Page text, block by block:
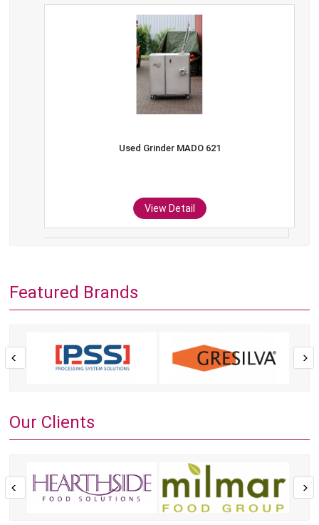
Used Grinder MADO 621
View Detail
Featured Brands
Our Clients